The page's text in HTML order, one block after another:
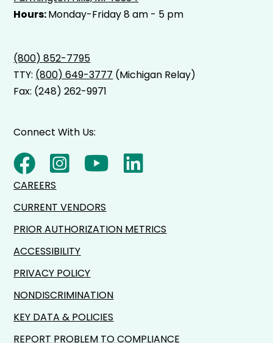
Hours:Monday-Friday 8 am - 5 pm
(800) 852-7795
TTY: (800) 649-3777 (Michigan Relay)
Fax: (248) 262-9971
Connect With Us:
CAREERS
CURRENT VENDORS
PRIOR AUTHORIZATION METRICS
ACCESSIBILITY
PRIVACY POLICY
NONDISCRIMINATION
KEY DATA & POLICIES
REPORT PROBLEM TO COMPLIANCE